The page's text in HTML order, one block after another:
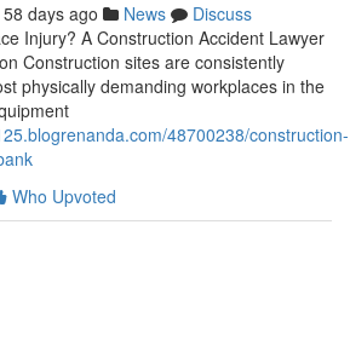
58 days ago News
Discuss
Injury? A Construction Accident Lawyer
Construction sites are consistently
physically demanding workplaces in the
48700238/construction-
Who Upvoted